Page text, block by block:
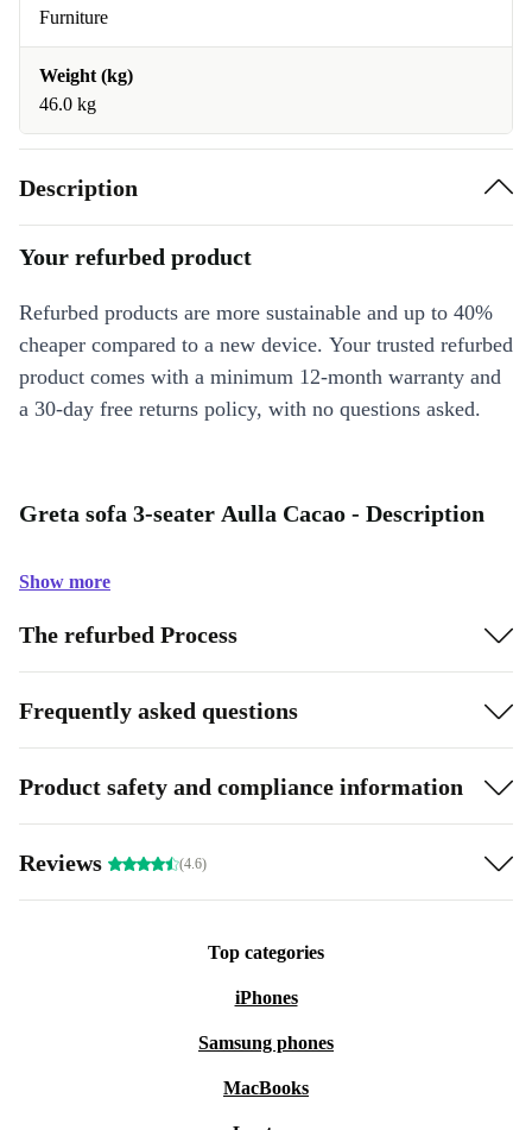
Furniture
Weight (kg)
46.0 kg
Description
Your refurbed product
Refurbed products are more sustainable and up to 40%
cheaper compared to a new device. Your trusted refurbed
product comes with a minimum 12-month warranty and
a 30-day free returns policy, with no questions asked.
Greta sofa 3-seater Aulla Cacao - Description
Show more
The refurbed Process
Frequently asked questions
Product safety and compliance information
Reviews (4.6)
Top categories
iPhones
Samsung phones
MacBooks